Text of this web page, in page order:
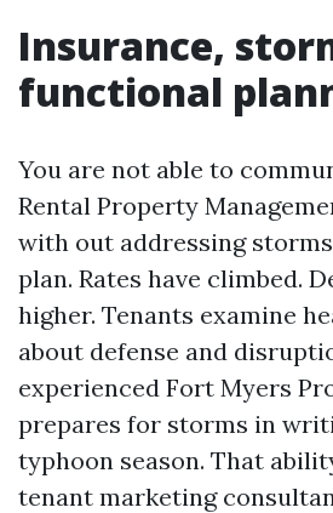
Insurance,
functional
You are not able to
Rental Property
with out addressing
plan. Rates have climbed.
higher. Tenants examine
about defense and
experienced Fort Myers
prepares for storms in
typhoon season. That
tenant marketing